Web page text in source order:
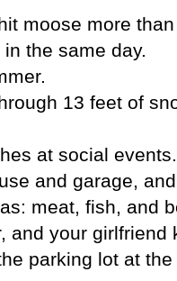
moose more
in the same day.
13 feet of
at social events.
and garage,
meat, fish, and
and your girlfriend
parking lot at